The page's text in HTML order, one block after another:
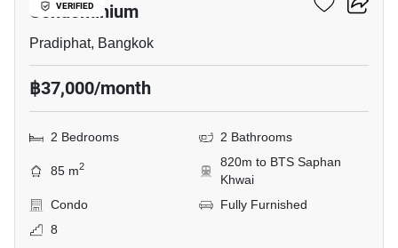
VERIFIED
Condominium
Pradiphat, Bangkok
฿37,000/month
2 Bedrooms 2 Bathrooms
85 m2
820m to BTS Saphan
Khwai
Condo
Fully Furnished
8